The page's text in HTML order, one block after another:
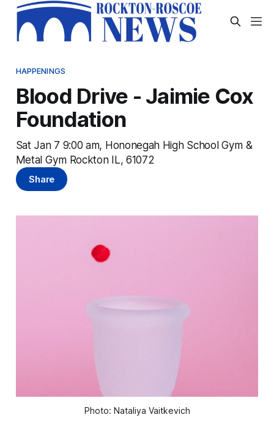
HAPPENINGS
Blood Drive - Jaimie Cox
Foundation
Sat Jan 7 9:00 am, Hononegah High School Gym &
Metal Gym Rockton IL, 61072
Share
Photo: Nataliya Vaitkevich